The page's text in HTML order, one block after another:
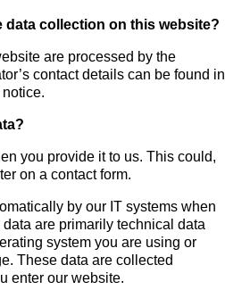
collection on this website?
are processed by the
contact details can be found in
you provide it to us. This could,
on a contact form.
by our IT systems when
are primarily technical data
system you are using or
These data are collected
enter our website.